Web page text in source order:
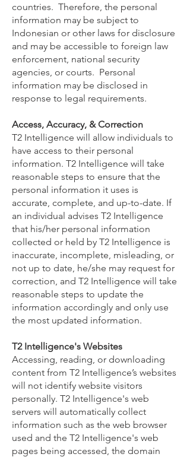
countries. Therefore, the personal
information may be subject to
Indonesian or other laws for disclosure
and may be accessible to foreign law
enforcement, national security
agencies, or courts. Personal
information may be disclosed in
response to legal requirements.
Access, Accuracy, & Correction
T2 Intelligence will allow individuals to
have access to their personal
information. T2 Intelligence will take
reasonable steps to ensure that the
personal information it uses is
accurate, complete, and up-to-date. If
an individual advises T2 Intelligence
that his/her personal information
collected or held by T2 Intelligence is
inaccurate, incomplete, misleading, or
not up to date, he/she may request for
correction, and T2 Intelligence will take
reasonable steps to update the
information accordingly and only use
the most updated information.
T2 Intelligence's Websites
Accessing, reading, or downloading
content from T2 Intelligence’s websites
will not identify website visitors
personally. T2 Intelligence's web
servers will automatically collect
information such as the web browser
used and the T2 Intelligence's web
pages being accessed, the domain